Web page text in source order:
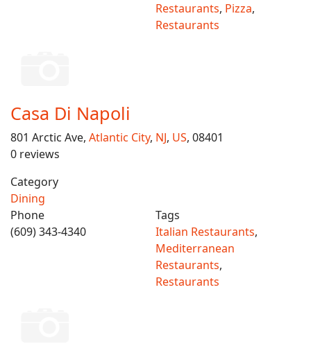
Restaurants, Pizza,
Restaurants
Casa Di Napoli
801 Arctic Ave, Atlantic City, NJ, US, 08401
0 reviews
Category
Dining
Phone
(609) 343-4340
Tags
Italian Restaurants,
Mediterranean
Restaurants,
Restaurants